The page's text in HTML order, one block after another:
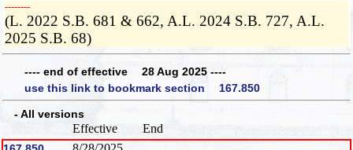
­­--------
(L. 2022 S.B. 681 & 662, A.L. 2024 S.B. 727, A.L.
2025 S.B. 68)
---- end of effective 28 Aug 2025 ----
use this link to bookmark section 167.850
- All versions
Effective End